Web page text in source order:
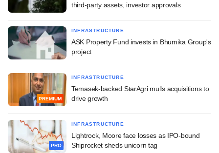
third-party assets, investor approvals
INFRASTRUCTURE
ASK Property Fund invests in Bhumika Group's
project
PREMIUM
INFRASTRUCTURE
Temasek-backed StarAgri mulls acquisitions to
drive growth
PRO
INFRASTRUCTURE
Lightrock, Moore face losses as IPO-bound
Shiprocket sheds unicorn tag